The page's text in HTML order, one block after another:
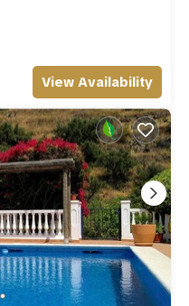
View Availability